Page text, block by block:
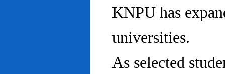
KNPU has
universities.
As selected